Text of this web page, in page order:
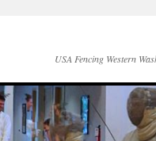
USA Fencing Western